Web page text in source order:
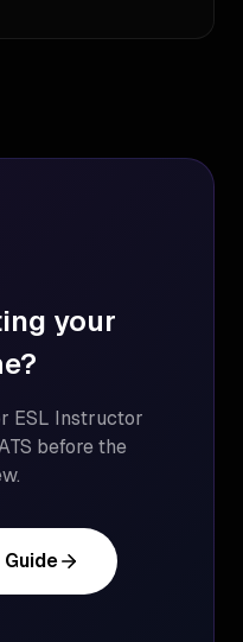
your
ESL Instructor
before the